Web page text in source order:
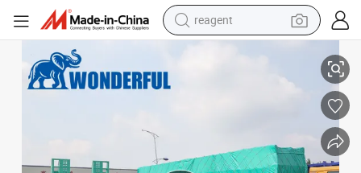
reagent
weight loss capsule
Low Neck Deck Drop Boards Bed Hydraulic Heavy Duty
Types Special Custom Loading Perbedaan Extendable Width Length